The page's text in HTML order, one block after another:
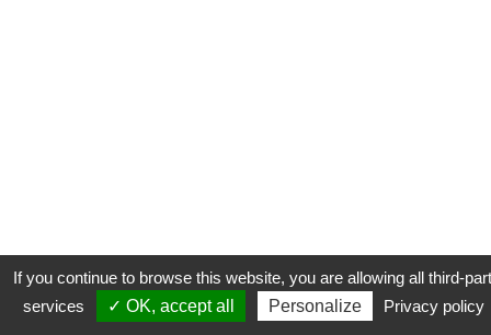
COOKIES MENTIONS LÉGALES PLAN DU SITE
If you continue to browse this website, you are allowing all third-
services
✓ OK, accept all Personalize Privacy policy